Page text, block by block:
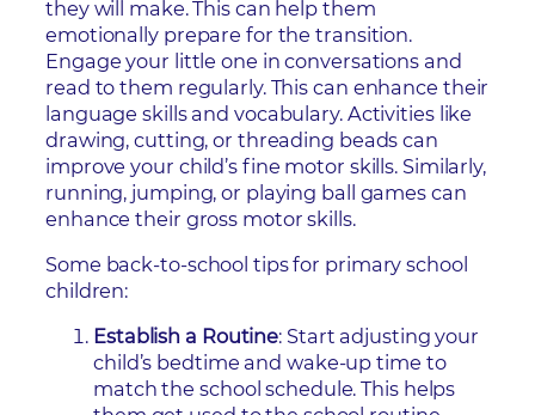
they will make. This can help them
emotionally prepare for the transition.
Engage your little one in conversations and
read to them regularly. This can enhance their
language skills and vocabulary. Activities like
drawing, cutting, or threading beads can
improve your child’s fine motor skills. Similarly,
running, jumping, or playing ball games can
enhance their gross motor skills.
Some back-to-school tips for primary school
children:
Establish a Routine: Start adjusting your
child’s bedtime and wake-up time to
match the school schedule. This helps